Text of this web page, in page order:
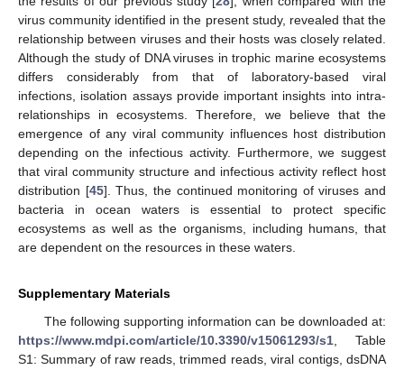
virus community identified in the present study, revealed that the
relationship between viruses and their hosts was closely related.
Although the study of DNA viruses in trophic marine ecosystems
differs considerably from that of laboratory-based viral
infections, isolation assays provide important insights into intra-
relationships in ecosystems. Therefore, we believe that the
emergence of any viral community influences host distribution
depending on the infectious activity. Furthermore, we suggest
that viral community structure and infectious activity reflect host
distribution [45]. Thus, the continued monitoring of viruses and
bacteria in ocean waters is essential to protect specific
ecosystems as well as the organisms, including humans, that
are dependent on the resources in these waters.
Supplementary Materials
The following supporting information can be downloaded at:
https://www.mdpi.com/article/10.3390/v15061293/s1, Table
S1: Summary of raw reads, trimmed reads, viral contigs, dsDNA